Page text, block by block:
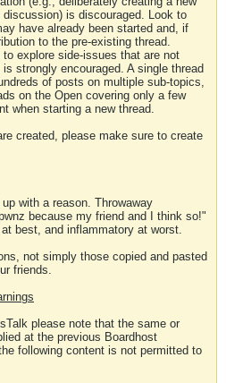
is discouraged. Look to
have already been started and, if
to the pre-existing thread.
to explore side-issues that are not
strongly encouraged. A single thread
of posts on multiple sub-topics,
on the Open covering only a few
when starting a new thread.
created, please make sure to create
with a reason. Throwaway
because my friend and I think so!"
best, and inflammatory at worst.
not simply those copied and pasted
friends.
please note that the same or
at the previous Boardhost
following content is not permitted to